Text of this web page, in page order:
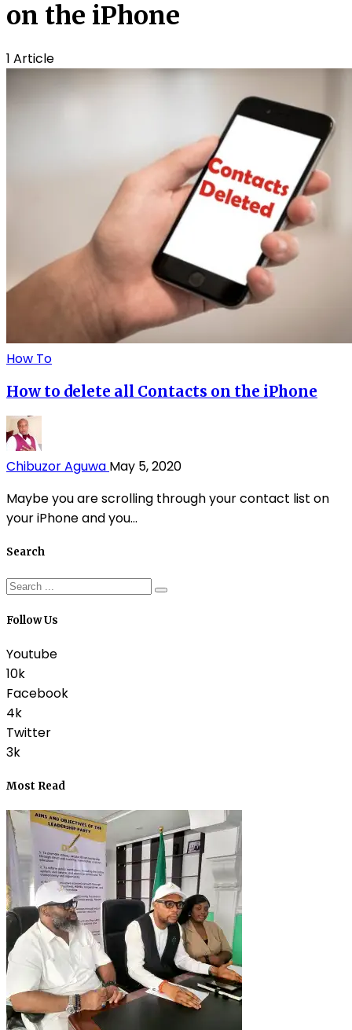
on the iPhone
1 Article
How To
How to delete all Contacts on the iPhone
Chibuzor Aguwa May 5, 2020
Maybe you are scrolling through your contact list on
your iPhone and you...
Search
Follow Us
Youtube
10k
Facebook
4k
Twitter
3k
Most Read